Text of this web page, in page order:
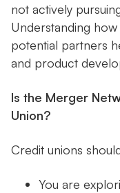
not actively
Understanding
potential partners
and product
Is the Merger
Union?
Credit unions
You are